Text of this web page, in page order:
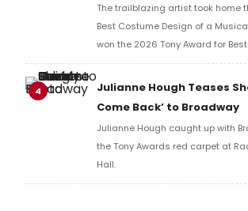
The trailblazing artist took home
Best Costume Design of a
won the 2026 Tony Award for
of a Musical for her work on Cats:
has become the first openly trans
4
Julianne Hough Teases
Come Back’ to Broadway
Julianne Hough caught up with
the Tony Awards red carpet at
Hall.